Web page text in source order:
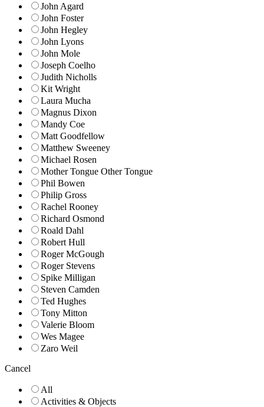
John Agard
John Foster
John Hegley
John Lyons
John Mole
Joseph Coelho
Judith Nicholls
Kit Wright
Laura Mucha
Magnus Dixon
Mandy Coe
Matt Goodfellow
Matthew Sweeney
Michael Rosen
Mother Tongue Other Tongue
Phil Bowen
Philip Gross
Rachel Rooney
Richard Osmond
Roald Dahl
Robert Hull
Roger McGough
Roger Stevens
Spike Milligan
Steven Camden
Ted Hughes
Tony Mitton
Valerie Bloom
Wes Magee
Zaro Weil
Cancel
All
Activities & Objects